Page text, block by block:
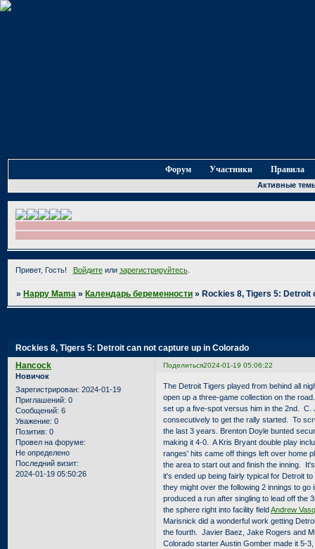
Форум Участники Правила
Активные
Привет, Гость! Войдитеили зарегистрируйтесь.
»Happy Mama »Календарь беременности »Rockies 8, Tigers 5: Detroit
Rockies 8, Tigers 5: Detroit can not capture up in Colorado
Поделиться2024-01-19 05:06:22
Hancock
Новичок
Зарегистрирован: 2024-01-19
Приглашений: 0
Сообщений: 6
Уважение: 0
Позитив: 0
Провел на форуме:
Не определено
Последний визит:
2024-01-19 05:50:26
The Detroit Tigers played from behind all
open up a three-game collection on the
set up a five-spot versus him in the 2nd. C.
consecutively to get the rally started. To
the last 3 years. Brenton Doyle bunted
making it 4-0. A Kris Bryant double play
ranges' hits came off things left over home
the area to start out and finish the inning.
it's ended up being fairly typical for Detroit
they might over the following 2 innings to
produced a run after singling to lead off the
the sphere right into facility fieldAndrew
Marisnick did a wonderful work getting
the fourth. Javier Baez, Jake Rogers and
Colorado starter Austin Gomber made it 5-